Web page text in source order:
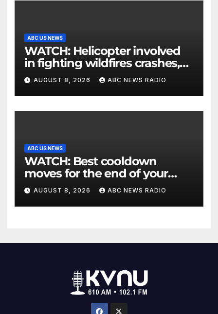
ABC US NEWS
WATCH: Helicopter involved
in fighting wildfires crashes,
Utah authorities say
AUGUST 8, 2026 ABC NEWS RADIO
ABC US NEWS
WATCH: Best cooldown
moves for the end of your
workout
AUGUST 8, 2026 ABC NEWS RADIO